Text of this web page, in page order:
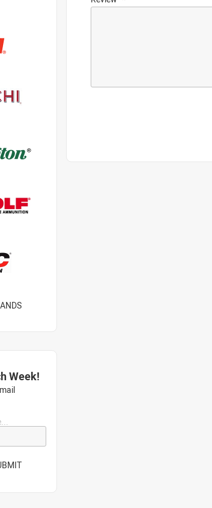
Week!